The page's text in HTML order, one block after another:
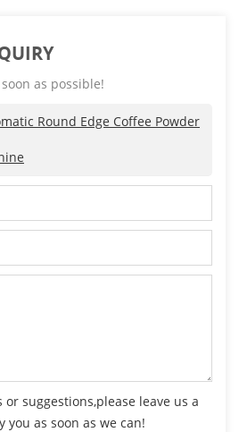
as possible!
Round Edge Coffee Powder
suggestions,please leave us a
you as soon as we can!